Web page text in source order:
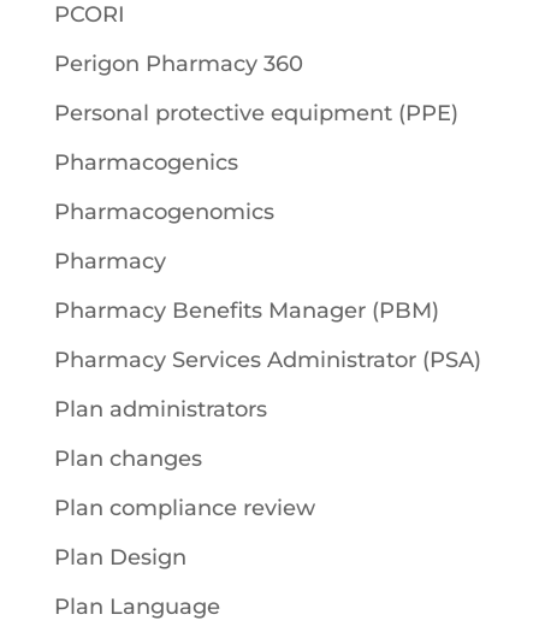
PCORI
Perigon Pharmacy 360
Personal protective equipment (PPE)
Pharmacogenics
Pharmacogenomics
Pharmacy
Pharmacy Benefits Manager (PBM)
Pharmacy Services Administrator (PSA)
Plan administrators
Plan changes
Plan compliance review
Plan Design
Plan Language